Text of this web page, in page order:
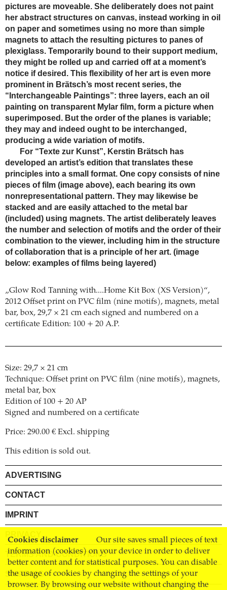
Cookies disclaimer
Our site saves small pieces of text
information (cookies) on your device in order to deliver
better content and for statistical purposes. You can disable
the usage of cookies by changing the settings of your
browser. By browsing our website without changing the
pictures are moveable. She deliberately does not paint
her abstract structures on canvas, instead working in oil
on paper and sometimes using no more than simple
magnets to attach the resulting pictures to panes of
plexiglass. Temporarily bound to their support medium,
they might be rolled up and carried off at a moment’s
notice if desired. This flexibility of her art is even more
prominent in Brätsch’s most recent series, the
“Interchangeable Paintings”: three layers, each an oil
painting on transparent Mylar film, form a picture when
superimposed. But the order of the planes is variable;
they may and indeed ought to be interchanged,
producing a wide variation of motifs.
For “Texte zur Kunst”, Kerstin Brätsch has
developed an artist’s edition that translates these
principles into a small format. One copy consists of nine
pieces of film (image above), each bearing its own
nonrepresentational pattern. They may likewise be
stacked and are easily attached to the metal bar
(included) using magnets. The artist deliberately leaves
the number and selection of motifs and the order of their
combination to the viewer, including him in the structure
of collaboration that is a principle of her art. (image
below: examples of films being layered)
„Glow Rod Tanning with....Home Kit Box (XS Version)“,
2012 Offset print on PVC film (nine motifs), magnets, metal
bar, box, 29,7 × 21 cm each signed and numbered on a
certificate Edition: 100 + 20 A.P.
Size: 29,7 × 21 cm
Technique: Offset print on PVC film (nine motifs), magnets,
metal bar, box
Edition of 100 + 20 AP
Signed and numbered on a certificate
Price: 290.00 € Excl. shipping
This edition is sold out.
ADVERTISING
CONTACT
IMPRINT
PRIVACY
TERMS AND CONDITIONS
SHIPPING